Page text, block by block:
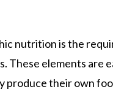
nutrition is the
These elements are
their own